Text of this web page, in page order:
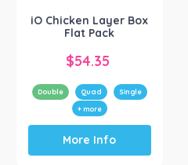
iO Chicken Layer Box
Flat Pack
$54.35
Double Quad
Single
+ more
This
product
has
More Info